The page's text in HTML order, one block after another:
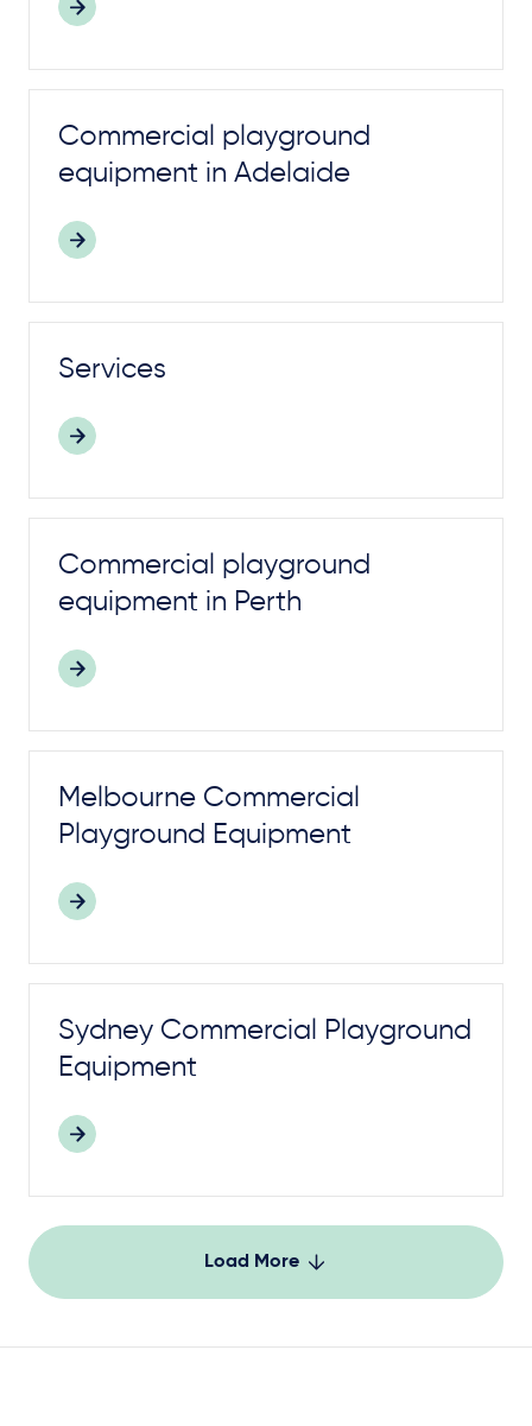
Commercial playground
equipment in Adelaide
Services
Commercial playground
equipment in Perth
Melbourne Commercial
Playground Equipment
Sydney Commercial
Playground
Equipment
Load More